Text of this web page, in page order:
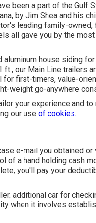
been a part of the Gulf
by Jim Shea and his
leading family-
all gave you by the
house siding
our Main Line trailers
for first-timers, value-
weight go-anywhere
your experience and
our use of cookies.
e-mail you obtained or
of a hand holding cash
you'll pay your
additional car for
when it involves